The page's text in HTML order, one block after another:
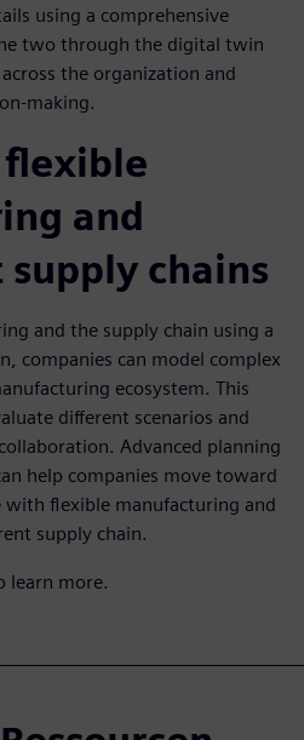
using a comprehensive
two through the digital twin
the organization and
making.
flexible
and
chains
and the supply chain using a
companies can model complex
ecosystem. This
different scenarios and
Advanced planning
help companies move toward
flexible manufacturing and
supply chain.
learn more.